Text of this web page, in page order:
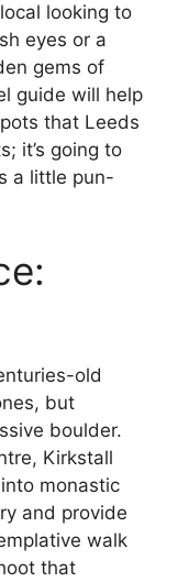
looking to
eyes or a
gems of
guide will help
that Leeds
it’s going to
a little pun-
old
but
boulder.
Kirkstall
monastic
and provide
walk
that